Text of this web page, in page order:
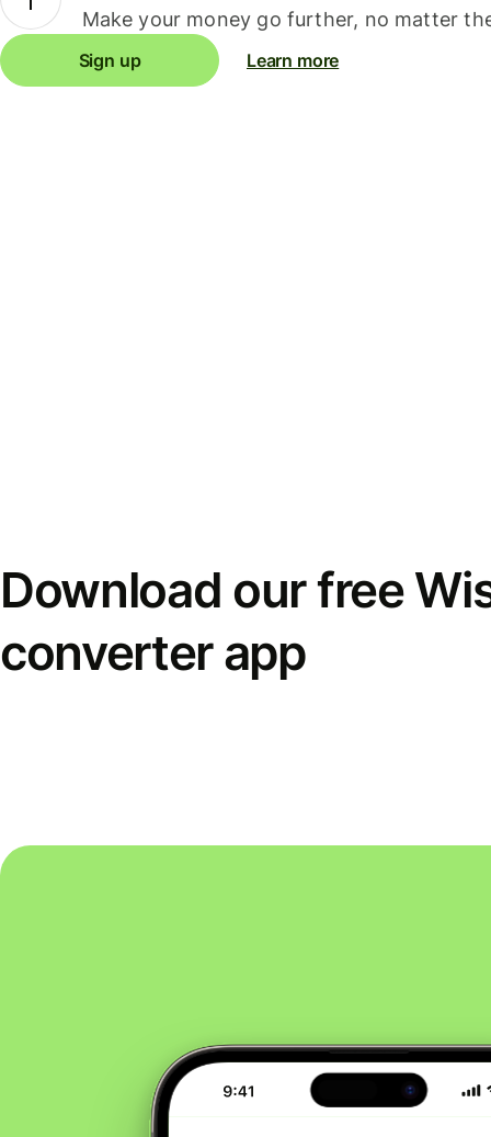
Make your money go further, no matter
Sign up Learn more
Download our free
converter app